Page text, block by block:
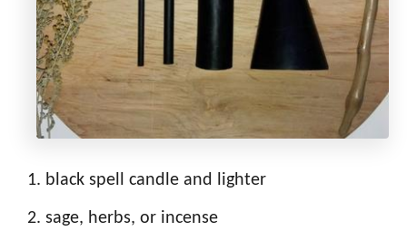
black spell candle and lighter
sage, herbs, or incense